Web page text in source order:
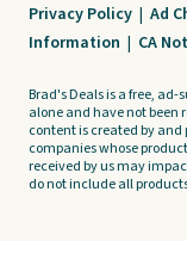
Privacy Policy | Ad
Information | CA
Brad's Deals is a free, ad-
alone and have not been
content is created by and
companies whose
received by us may
do not include all